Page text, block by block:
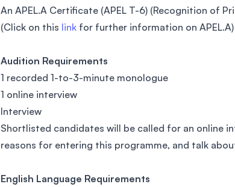
An APEL.A Certificate (APEL T-6) (Recognition of
(Click on this link for further information on APEL.A)
Audition Requirements
1 recorded 1-to-3-minute monologue
1 online interview
Interview
Shortlisted candidates will be called for an online
reasons for entering this programme, and talk
English Language Requirements